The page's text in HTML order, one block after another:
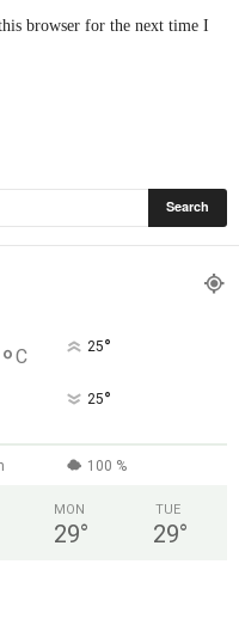
browser for the next time I
°C 25°
25°
100 %
MON
29°
TUE
29°